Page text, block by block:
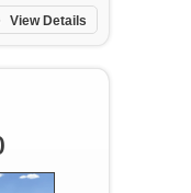
View Details